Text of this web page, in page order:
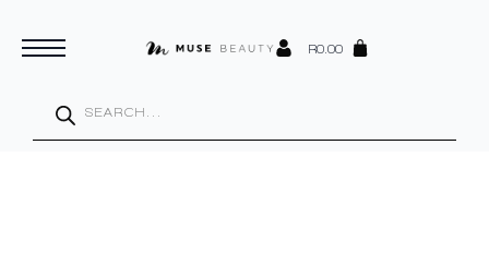
R0.00
search